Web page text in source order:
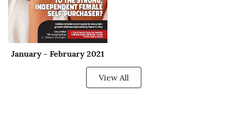
January - February 2021
View All